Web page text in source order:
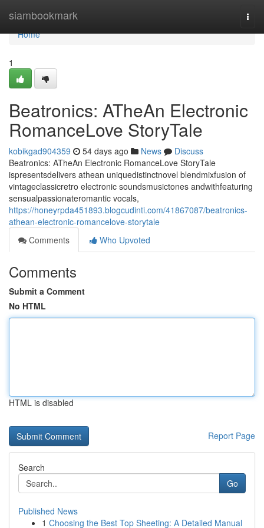
siambookmark
Home
Home
1
Beatronics: ATheAn Electronic
RomanceLove StoryTale
kobikgad904359 54 days ago News
Discuss
Beatronics: ATheAn Electronic RomanceLove StoryTale
ispresentsdelivers athean uniquedistinctnovel blendmixfusion of
vintageclassicretro electronic soundsmusictones andwithfeaturing
sensualpassionateromantic vocals,
https://honeyrpda451893.blogcudinti.com/41867087/beatronics-
athean-electronic-romancelove-storytale
Comments
Who Upvoted
Comments
Submit a Comment
No HTML
HTML is disabled
Report Page
Search
Go
Published News
1 Choosing the Best Top Sheeting: A Detailed Manual